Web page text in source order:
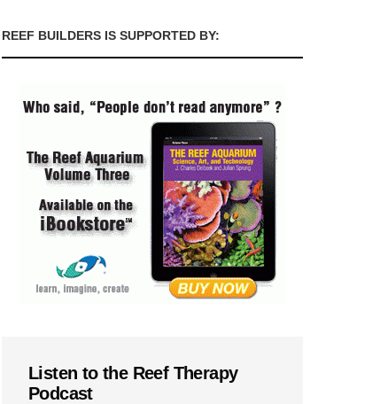
REEF BUILDERS IS SUPPORTED BY:
Listen to the Reef Therapy
Podcast